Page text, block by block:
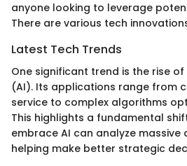
anyone looking to leverage
There are various tech
Latest Tech Trends
One significant trend is the rise
(AI). Its applications range from
service to complex algorithms
This highlights a fundamental
embrace AI can analyze massive
helping make better strategic